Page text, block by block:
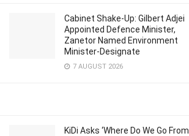
Cabinet Shake-Up: Gilbert Adjei
Appointed Defence Minister,
Zanetor Named Environment
Minister-Designate
7 AUGUST 2026
KiDi Asks ‘Where Do We Go From